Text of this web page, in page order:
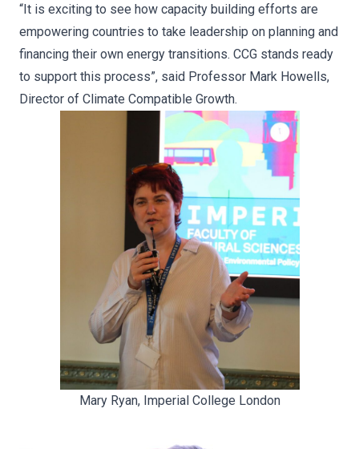
“It is exciting to see how capacity building efforts are
empowering countries to take leadership on planning and
financing their own energy transitions. CCG stands ready
to support this process”, said Professor Mark Howells,
Director of Climate Compatible Growth.
Mary Ryan, Imperial College London